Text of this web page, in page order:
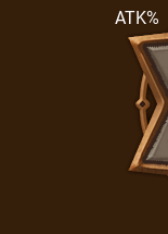
ATK%